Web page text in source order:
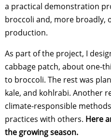
a practical demonstration
broccoli and, more broadly,
production.
As part of the project, I
cabbage patch, about one-
to broccoli. The rest was
kale, and kohlrabi. Another
climate-responsible
practices with others. Here
the growing season.